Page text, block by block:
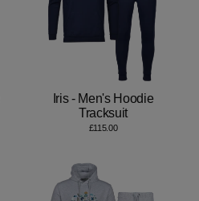
Iris - Men's Hoodie
Tracksuit
£115.00